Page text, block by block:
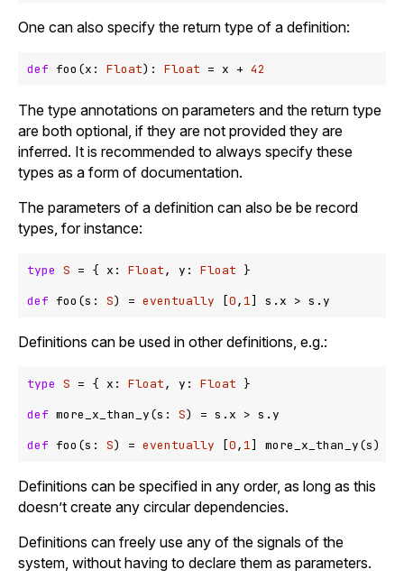
One can also specify the return type of a definition:
def foo(x: Float): Float = x + 42
The type annotations on parameters and the return type
are both optional, if they are not provided they are
inferred. It is recommended to always specify these
types as a form of documentation.
The parameters of a definition can also be be record
types, for instance:
type S = { x: Float, y: Float }
def foo(s: S) = eventually [0, 1] s.x >
Definitions can be used in other definitions, e.g.:
type S = { x: Float, y: Float }
def more_x_than_y(s: S) = s.x > s.y
def foo(s: S) = eventually [0, 1
Definitions can be specified in any order, as long as this
doesn’t create any circular dependencies.
Definitions can freely use any of the signals of the
system, without having to declare them as parameters.